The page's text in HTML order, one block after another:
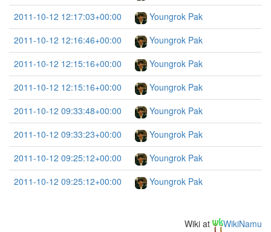
2011-10-12 12:17:03+00:00
Youngrok Pak
2011-10-12 12:16:46+00:00
Youngrok Pak
2011-10-12 12:15:16+00:00
Youngrok Pak
2011-10-12 12:15:16+00:00
Youngrok Pak
2011-10-12 09:33:48+00:00
Youngrok Pak
2011-10-12 09:33:23+00:00
Youngrok Pak
2011-10-12 09:25:12+00:00
Youngrok Pak
2011-10-12 09:25:12+00:00
Youngrok Pak
Wiki at WikiNamu